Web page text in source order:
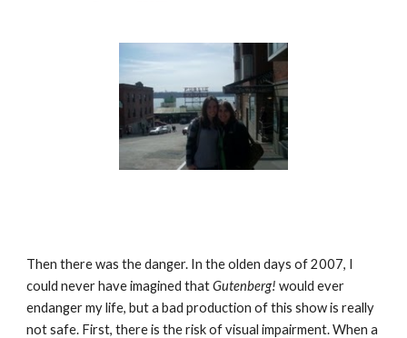
Then there was the danger. In the olden days of 2007, I
could never have imagined that Gutenberg! would ever
endanger my life, but a bad production of this show is really
not safe. First, there is the risk of visual impairment. When a